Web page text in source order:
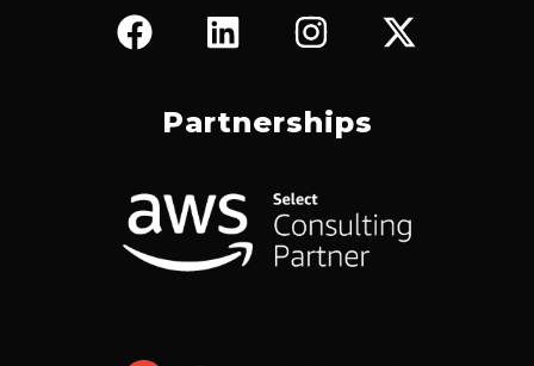
F
A
O
O
K
L
I
K
D
I
N
I
N
T
G
R
A
X
-
T
Partnerships